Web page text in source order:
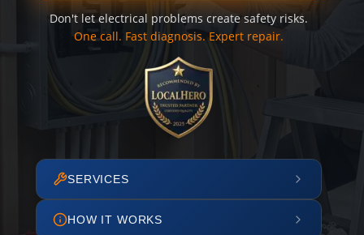
Don't let electrical problems create safety risks.
One call. Fast diagnosis. Expert repair.
SERVICES
HOW IT WORKS